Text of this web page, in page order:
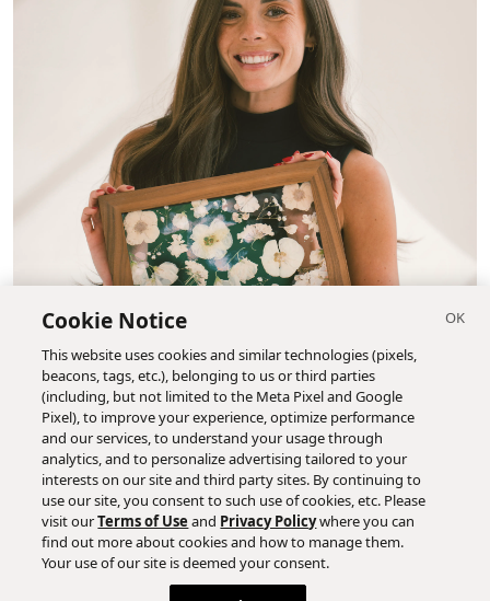
Photo courtesy of Pressed Floral
Cookie Notice
This website uses cookies and similar technologies (pixels,
beacons, tags, etc.), belonging to us or third parties
(including, but not limited to the Meta Pixel and Google
Pixel), to improve your experience, optimize performance
and our services, to understand your usage through
analytics, and to personalize advertising tailored to your
interests on our site and third party sites. By continuing to
use our site, you consent to such use of cookies, etc. Please
visit ourTerms of Use and Privacy Policywhere you can
find out more about cookies and how to manage them.
Your use of our site is deemed your consent.